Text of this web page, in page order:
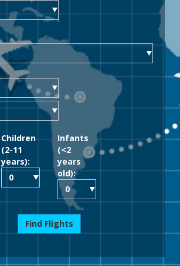
Children
(2-11
years):
Infants
(<2
years
old):
Find Flights